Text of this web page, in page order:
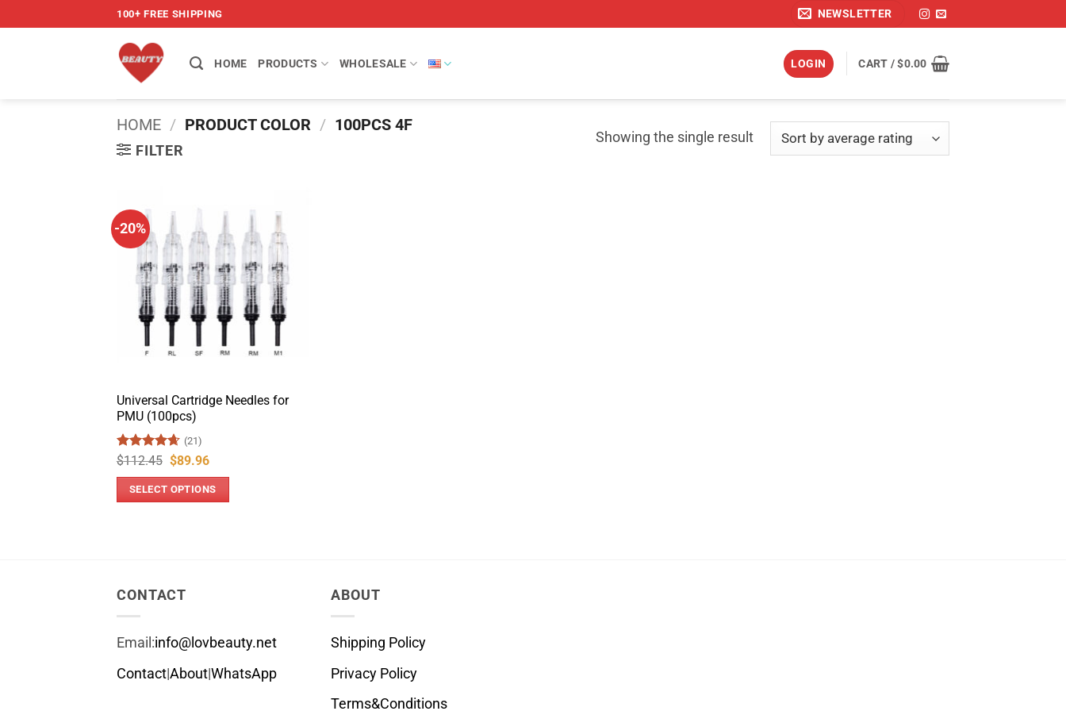
to
100+ FREE SHIPPING NEWSLETTER
HOME PRODUCTS WHOLESALE LOGIN CART /$0.00
HOME / PRODUCT COLOR / 100PCS 4F
FILTER
Showing the single result
-20%
Universal Cartridge Needles for
PMU (100pcs)
Rated4.67
(21)
$112.45 Original
was:
$112.45.
$89.96Current
is:
$89.96.
SELECT OPTIONS
variants.
may
be
CONTACT
Email:info@lovbeauty.net
Contact|About|WhatsApp
ABOUT
Shipping Policy
Privacy Policy
Terms&Conditions